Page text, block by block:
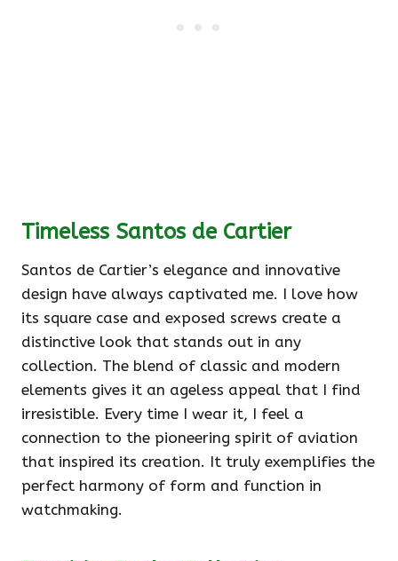
Timeless Santos de Cartier
Santos de Cartier’s elegance and innovative
design have always captivated me. I love how
its square case and exposed screws create a
distinctive look that stands out in any
collection. The blend of classic and modern
elements gives it an ageless appeal that I find
irresistible. Every time I wear it, I feel a
connection to the pioneering spirit of aviation
that inspired its creation. It truly exemplifies the
perfect harmony of form and function in
watchmaking.